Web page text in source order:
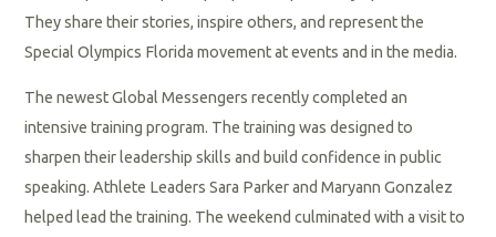
They share their stories, inspire others, and represent the
Special Olympics Florida movement at events and in the media.
The newest Global Messengers recently completed an
intensive training program. The training was designed to
sharpen their leadership skills and build confidence in public
speaking. Athlete Leaders Sara Parker and Maryann Gonzalez
helped lead the training. The weekend culminated with a visit to